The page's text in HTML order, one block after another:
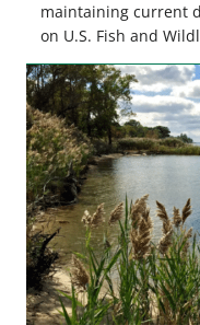
maintaining current
on U.S. Fish and
easements. These
cornerstone of
Pothole Region –
also made possible